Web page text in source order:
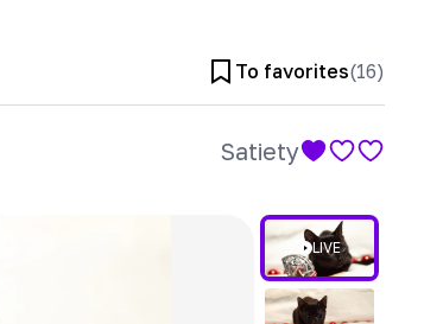
To favorites(16)
Satiety
LIVE